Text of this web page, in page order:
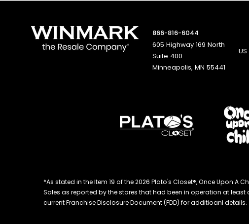
866-816-6044
605 Highway 169 North
Suite 400
Minneapolis, MN 55441
*As stated in the Item 19 of the 2026 Plato's Closet®, Once Upon A
Sales as reported by the stores that had been in operation at least
current Franchise Disclosure Document (FDD) for additioanl details.